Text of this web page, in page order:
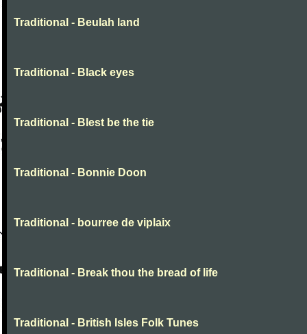
Traditional - Beulah land
Traditional - Black eyes
Traditional - Blest be the tie
Traditional - Bonnie Doon
Traditional - bourree de viplaix
Traditional - Break thou the bread of life
Traditional - British Isles Folk Tunes